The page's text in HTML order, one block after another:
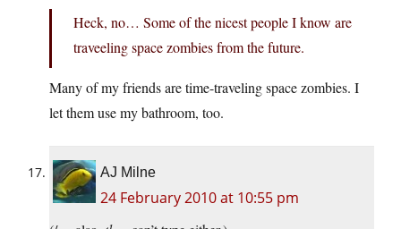
Heck, no… Some of the nicest people I know are
traveeling space zombies from the future.
Many of my friends are time-traveling space zombies. I
let them use my bathroom, too.
AJ Milne
24 February 2010 at 10:55 pm